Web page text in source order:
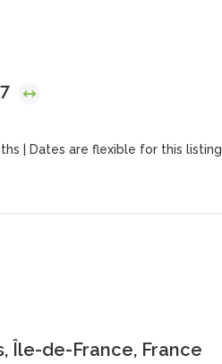
| Dates are flexible for this listing
Île-de-France, France